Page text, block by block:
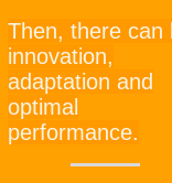
Then, there can
innovation,
adaptation and
optimal
performance.